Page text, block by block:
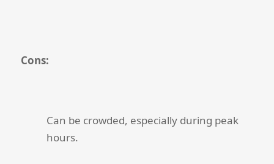
Cons:
Can be crowded, especially during peak
hours.